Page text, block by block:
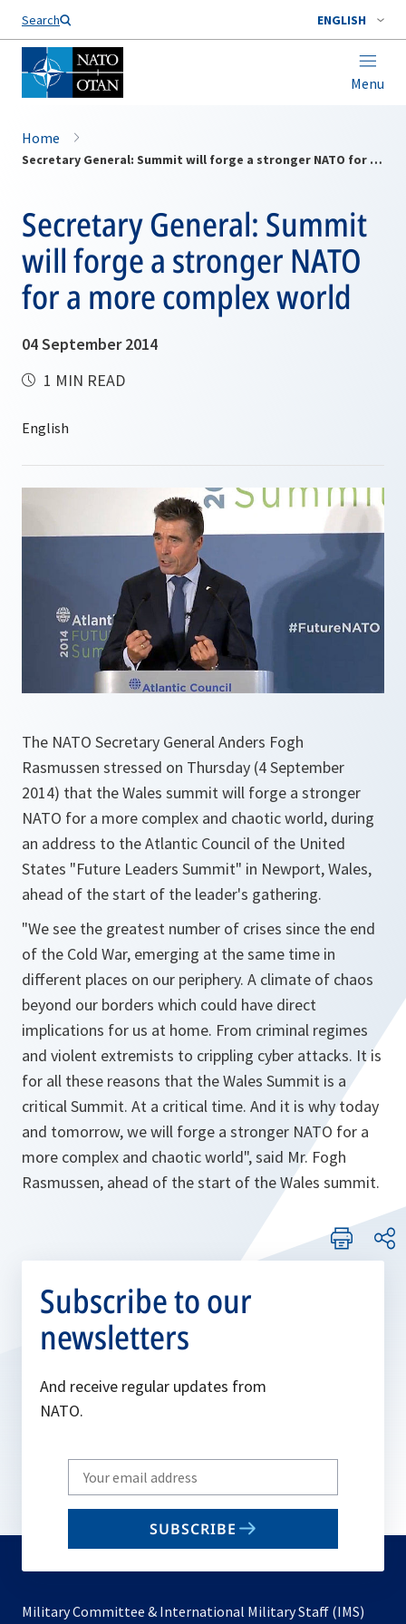
Search ENGLISH
Menu
Home
Secretary General: Summit will forge a stronger NATO for a more complex world
Secretary General: Summit
will forge a stronger NATO
for a more complex world
04 September 2014
1 MIN READ
The NATO Secretary General Anders Fogh
Rasmussen stressed on Thursday (4 September
2014) that the Wales summit will forge a stronger
NATO for a more complex and chaotic world, during
an address to the Atlantic Council of the United
States "Future Leaders Summit" in Newport, Wales,
ahead of the start of the leader's gathering.
"We see the greatest number of crises since the end
of the Cold War, emerging at the same time in
different places on our periphery. A climate of chaos
beyond our borders which could have direct
implications for us at home. From criminal regimes
and violent extremists to crippling cyber attacks. It is
for all these reasons that the Wales Summit is a
critical Summit. At a critical time. And it is why today
and tomorrow, we will forge a stronger NATO for a
more complex and chaotic world",said Mr. Fogh
Rasmussen, ahead of the start of the Wales summit.
Subscribe to our
newsletters
And receive regular updates from
NATO.
Write
your
email
SUBSCRIBE
Military Committee & International Military Staff (IMS)